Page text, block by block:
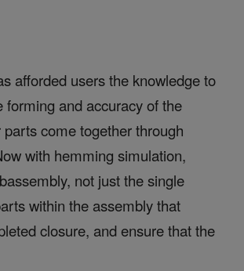
afforded users the knowledge to
and accuracy of the
come together through
with hemming simulation,
not just the single
within the assembly that
closure, and ensure that the